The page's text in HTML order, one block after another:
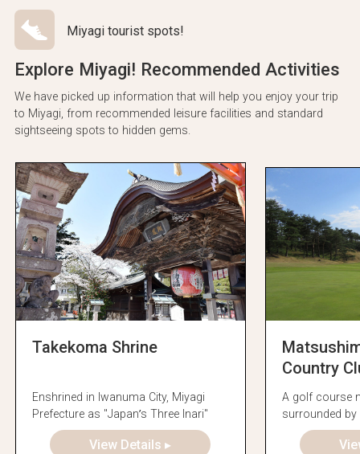
Miyagi tourist spots!
Explore Miyagi! Recommended Activities
We have picked up information that will help you enjoy your trip
to Miyagi, from recommended leisure facilities and standard
sightseeing spots to hidden gems.
Takekoma Shrine
Enshrined in Iwanuma City, Miyagi
Prefecture as "Japan’s Three Inari"
View Details ▸
Country
A golf course
surrounded by
forest